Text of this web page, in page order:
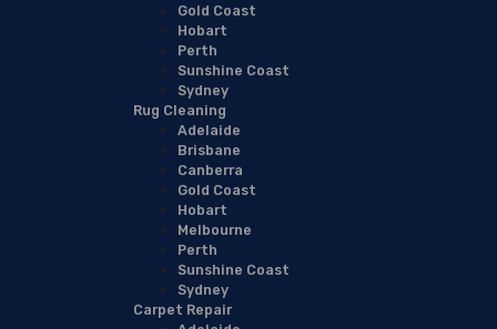
Gold Coast
Hobart
Perth
Sunshine Coast
Sydney
Rug Cleaning
Adelaide
Brisbane
Canberra
Gold Coast
Hobart
Melbourne
Perth
Sunshine Coast
Sydney
Carpet Repair